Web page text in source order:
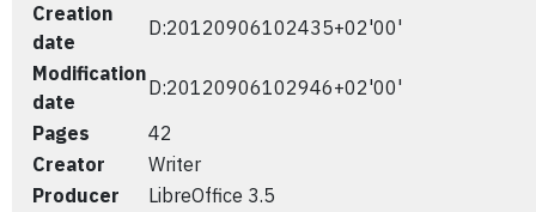
Creation
date
D:20120906102435+02'00'
Modification
date
D:20120906102946+02'00'
Pages
42
Creator
Writer
Producer
LibreOffice 3.5